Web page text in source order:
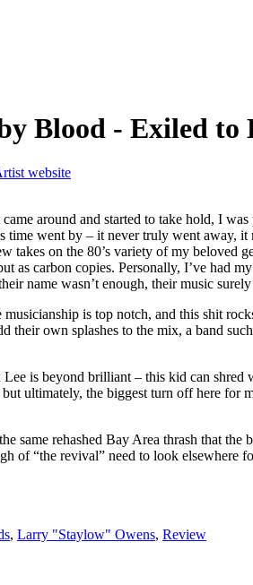
Blood - Exiled to
website
around and started to take hold, I
time went by – it never truly went away, it
takes on the 80’s variety of my beloved
as carbon copies. Personally, I’ve had
name wasn’t enough, their music
is top notch, and this shit
their own splashes to the mix, a band
is beyond brilliant – this kid can
ultimately, the biggest turn off here for
same rehashed Bay Area thrash that
of “the revival” need to look elsewhere
, Larry "Staylow" Owens, Review